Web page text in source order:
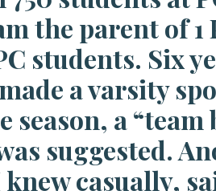
the parent of 1
students. Six
a varsity
season, a “team
suggested.
knew casually,